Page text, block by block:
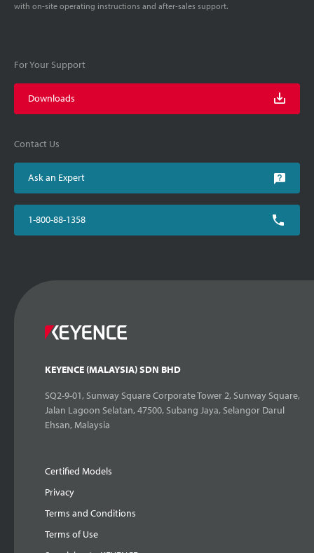
with on-site operating instructions and after-sales support.
For Your Support
Downloads
Contact Us
Ask an Expert
1-800-88-1358
KEYENCE (MALAYSIA) SDN BHD
SQ2-9-01, Sunway Square Corporate Tower 2, Sunway Square,
Jalan Lagoon Selatan, 47500, Subang Jaya, Selangor Darul
Ehsan, Malaysia
Certified Models
Privacy
Terms and Conditions
Terms of Use